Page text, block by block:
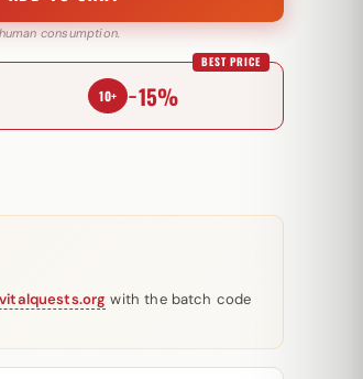
consumption.
10+ −15%
BEST PRICE
with the batch code